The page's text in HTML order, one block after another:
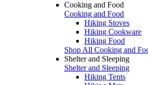
Cooking and Food
Cooking and Food
Hiking Stoves
Hiking Cookware
Hiking Food
Shop All Cooking and
Shelter and Sleeping
Shelter and Sleeping
Hiking Tents